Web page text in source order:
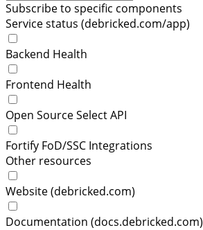
Subscribe to specific components
Service status (debricked.com/app)
Backend Health
Frontend Health
Open Source Select API
Fortify FoD/SSC Integrations
Other resources
Website (debricked.com)
Documentation (docs.debricked.com)